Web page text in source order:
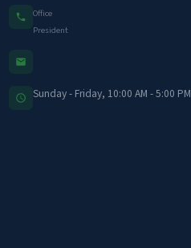
Office
President
Sunday - Friday, 10:00 AM - 5:00 PM